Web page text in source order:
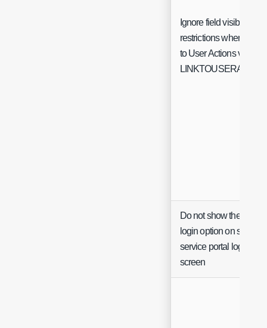
Ignore field visibility
restrictions when
to User Actions via $-
Do not show the Agent
login option on self
service portal login
screen